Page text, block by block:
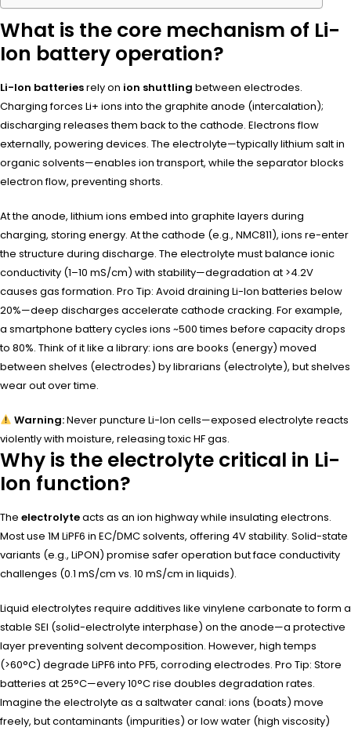
What is the core mechanism of Li-
Ion battery operation?
Li-Ion batteriesrely on ion shuttling between electrodes.
Charging forces Li+ ions into the graphite anode (intercalation);
discharging releases them back to the cathode. Electrons flow
externally, powering devices. The electrolyte—typically lithium salt in
organic solvents—enables ion transport, while the separator blocks
electron flow, preventing shorts.
At the anode, lithium ions embed into graphite layers during
charging, storing energy. At the cathode (e.g., NMC811), ions re-enter
the structure during discharge. The electrolyte must balance ionic
conductivity (1–10 mS/cm) with stability—degradation at >4.2V
causes gas formation. Pro Tip: Avoid draining Li-Ion batteries below
20%—deep discharges accelerate cathode cracking. For example,
a smartphone battery cycles ions ~500 times before capacity drops
to 80%. Think of it like a library: ions are books (energy) moved
between shelves (electrodes) by librarians (electrolyte), but shelves
wear out over time.
Warning:Never puncture Li-Ion cells—exposed electrolyte reacts
violently with moisture, releasing toxic HF gas.
Why is the electrolyte critical in Li-
Ion function?
The electrolyteacts as an ion highway while insulating electrons.
Most use 1M LiPF6 in EC/DMC solvents, offering 4V stability. Solid-state
variants (e.g., LiPON) promise safer operation but face conductivity
challenges (0.1 mS/cm vs. 10 mS/cm in liquids).
Liquid electrolytes require additives like vinylene carbonate to form a
stable SEI (solid-electrolyte interphase) on the anode—a protective
layer preventing solvent decomposition. However, high temps
(>60°C) degrade LiPF6 into PF5, corroding electrodes. Pro Tip: Store
batteries at 25°C—every 10°C rise doubles degradation rates.
Imagine the electrolyte as a saltwater canal: ions (boats) move
freely, but contaminants (impurities) or low water (high viscosity)